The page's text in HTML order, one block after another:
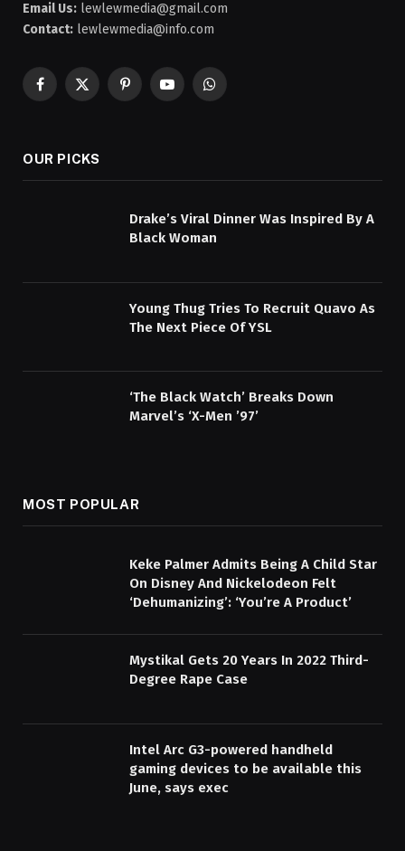
Email Us: lewlewmedia@gmail.com
Contact: lewlewmedia@info.com
Facebook
X
PinterestYouTubeWhatsApp
OUR PICKS
Drake’s Viral Dinner Was Inspired By A
Black Woman
Young Thug Tries To Recruit Quavo As
The Next Piece Of YSL
‘The Black Watch’ Breaks Down
Marvel’s ‘X-Men ’97’
MOST POPULAR
Keke Palmer Admits Being A Child Star
On Disney And Nickelodeon Felt
‘Dehumanizing’: ‘You’re A Product’
Mystikal Gets 20 Years In 2022 Third-
Degree Rape Case
Intel Arc G3-powered handheld
gaming devices to be available this
June, says exec